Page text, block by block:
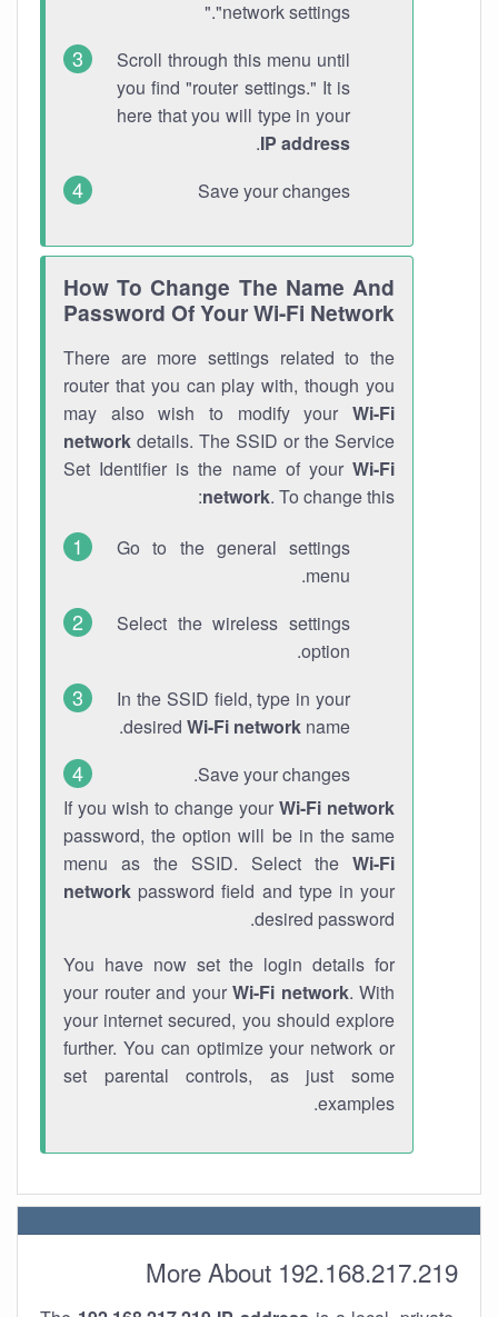
"network settings."
Scroll through this menu until
you find "router settings." It is
here that you will type in your
IP address
.
Save your changes
How To Change The Name And
Password Of Your Wi-Fi Network
There are more settings related to the
router that you can play with, though you
may also wish to modify your Wi-Fi
network details. The SSID or the Service
Set Identifier is the name of your Wi-Fi
network. To change this:
Go to the general settings
menu.
Select the wireless settings
option.
In the SSID field, type in your
desired Wi-Fi network name.
Save your changes.
If you wish to change your Wi-Fi network
password, the option will be in the same
menu as the SSID. Select the Wi-Fi
network password field and type in your
desired password.
You have now set the login details for
your router and your Wi-Fi network. With
your internet secured, you should explore
further. You can optimize your network or
set parental controls, as just some
examples.
More About 192.168.217.219